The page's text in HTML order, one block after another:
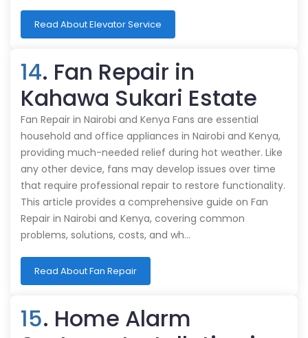
Read About Elevator Service
14. Fan Repair in
Kahawa Sukari Estate
Fan Repair in Nairobi and Kenya Fans are essential
household and office appliances in Nairobi and Kenya,
providing much-needed relief during hot weather. Like
any other device, fans may develop issues over time
that require professional repair to restore functionality.
This article provides a comprehensive guide on Fan
Repair in Nairobi and Kenya, covering common
problems, solutions, costs, and wh…
Read About Fan Repair
15. Home Alarm